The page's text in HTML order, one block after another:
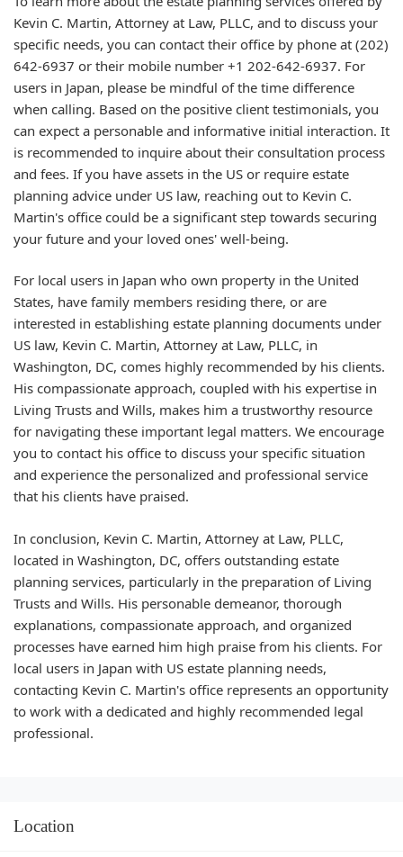
Kevin C. Martin, Attorney at Law, PLLC, and to discuss your
specific needs, you can contact their office by phone at (202)
642-6937 or their mobile number +1 202-642-6937. For
users in Japan, please be mindful of the time difference
when calling. Based on the positive client testimonials, you
can expect a personable and informative initial interaction. It
is recommended to inquire about their consultation process
and fees. If you have assets in the US or require estate
planning advice under US law, reaching out to Kevin C.
Martin's office could be a significant step towards securing
your future and your loved ones' well-being.
For local users in Japan who own property in the United
States, have family members residing there, or are
interested in establishing estate planning documents under
US law, Kevin C. Martin, Attorney at Law, PLLC, in
Washington, DC, comes highly recommended by his clients.
His compassionate approach, coupled with his expertise in
Living Trusts and Wills, makes him a trustworthy resource
for navigating these important legal matters. We encourage
you to contact his office to discuss your specific situation
and experience the personalized and professional service
that his clients have praised.
In conclusion, Kevin C. Martin, Attorney at Law, PLLC,
located in Washington, DC, offers outstanding estate
planning services, particularly in the preparation of Living
Trusts and Wills. His personable demeanor, thorough
explanations, compassionate approach, and organized
processes have earned him high praise from his clients. For
local users in Japan with US estate planning needs,
contacting Kevin C. Martin's office represents an opportunity
to work with a dedicated and highly recommended legal
professional.
Location